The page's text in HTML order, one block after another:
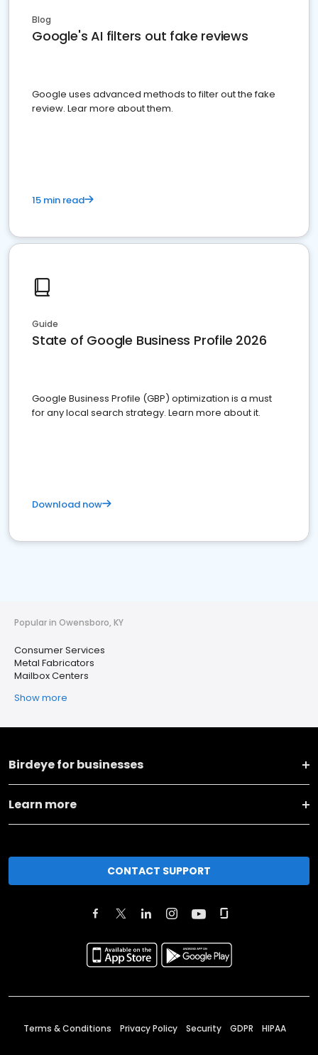
Blog
Google's AI filters out fake reviews
Google uses advanced methods to filter out the fake
review. Lear more about them.
15 min read
Guide
State of Google Business Profile 2026
Google Business Profile (GBP) optimization is a must
for any local search strategy. Learn more about it.
Download now
Popular in Owensboro, KY
Consumer Services
Metal Fabricators
Mailbox Centers
Show more
Birdeye for businesses
Learn more
CONTACT SUPPORT
Terms & Conditions Privacy Policy Security GDPR HIPAA